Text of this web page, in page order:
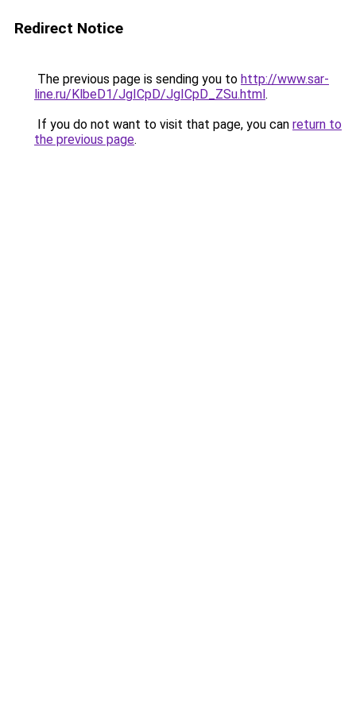
Redirect Notice
The previous page is sending you to http://www.sar-
line.ru/KlbeD1/JgICpD/JgICpD_ZSu.html.
If you do not want to visit that page, you can return to
the previous page.